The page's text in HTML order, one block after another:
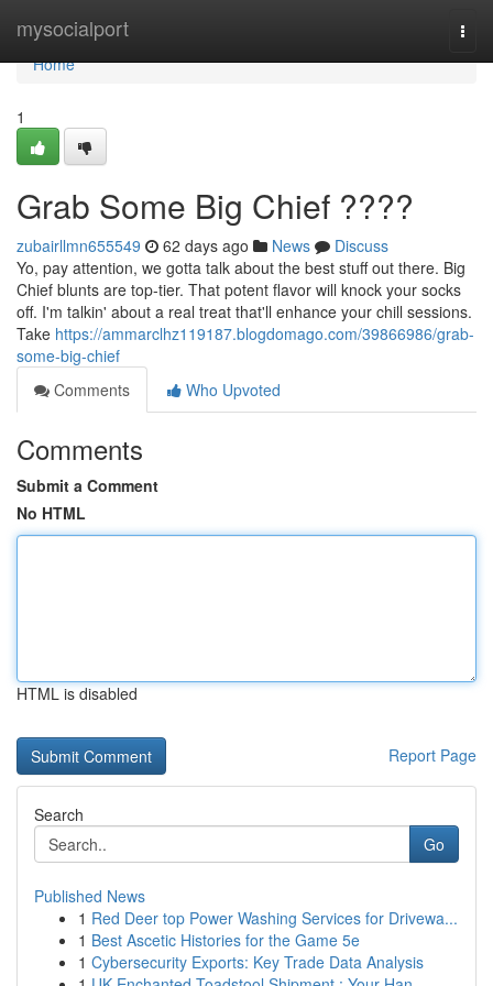
mysocialport
Home
Home
1
Grab Some Big Chief ????
zubairllmn655549 62 days ago News
Discuss
Yo, pay attention, we gotta talk about the best stuff out there. Big
Chief blunts are top-tier. That potent flavor will knock your socks
off. I'm talkin' about a real treat that'll enhance your chill sessions.
Take https://ammarclhz119187.blogdomago.com/39866986/grab-
some-big-chief
Comments
Who Upvoted
Comments
Submit a Comment
No HTML
HTML is disabled
Report Page
Search
Go
Published News
1 Red Deer top Power Washing Services for Drivewa...
1 Best Ascetic Histories for the Game 5e
1 Cybersecurity Exports: Key Trade Data Analysis